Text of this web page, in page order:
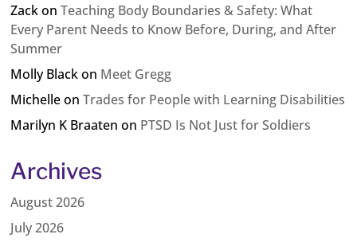
ZackonTeaching Body Boundaries & Safety: What
Every Parent Needs to Know Before, During, and After
Summer
Molly Blackon Meet Gregg
MichelleonTrades for People with Learning Disabilities
Marilyn K Braaten on PTSD Is Not Just for Soldiers
Archives
August 2026
July 2026